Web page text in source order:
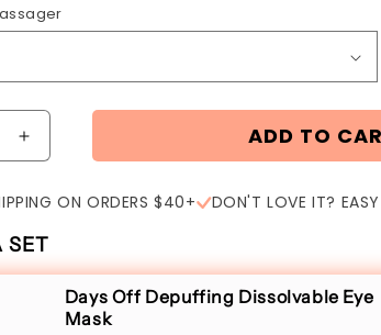
ADD TO
Increase
quantity
for
The
Forever
Eye
Massager
ON ORDERS $40+ DON'T LOVE IT? EASY
SET
Days Off Depuffing Dissolvable Eye
Mask